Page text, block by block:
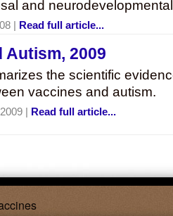
and
| Read full article...
Autism, 2009
the scientific
vaccines and autism.
| Read full article...